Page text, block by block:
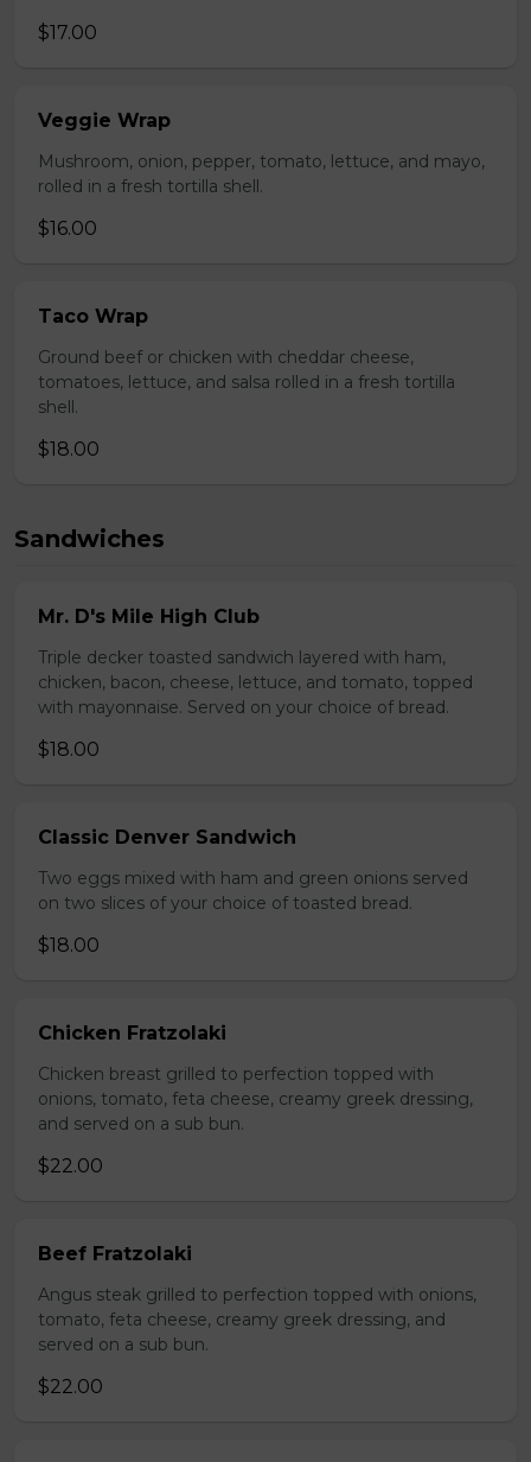
$17.00
Veggie Wrap
Mushroom, onion, pepper, tomato, lettuce, and mayo,
rolled in a fresh tortilla shell.
$16.00
Taco Wrap
Ground beef or chicken with cheddar cheese,
tomatoes, lettuce, and salsa rolled in a fresh tortilla
shell.
$18.00
Sandwiches
Mr. D's Mile High Club
Triple decker toasted sandwich layered with ham,
chicken, bacon, cheese, lettuce, and tomato, topped
with mayonnaise. Served on your choice of bread.
$18.00
Classic Denver Sandwich
Two eggs mixed with ham and green onions served
on two slices of your choice of toasted bread.
$18.00
Chicken Fratzolaki
Chicken breast grilled to perfection topped with
onions, tomato, feta cheese, creamy greek dressing,
and served on a sub bun.
$22.00
Beef Fratzolaki
Angus steak grilled to perfection topped with onions,
tomato, feta cheese, creamy greek dressing, and
served on a sub bun.
$22.00